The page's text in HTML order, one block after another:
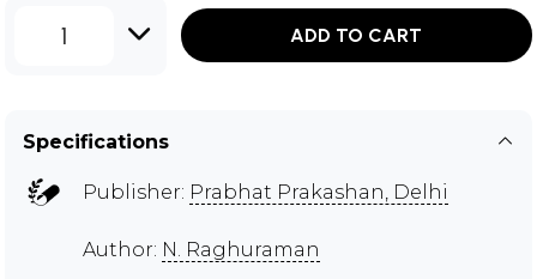
1 ADD TO CART
Specifications
Publisher: Prabhat Prakashan, Delhi
Author: N. Raghuraman